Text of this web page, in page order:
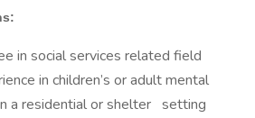
in social services related field
in children’s or adult mental
a residential or shelter setting